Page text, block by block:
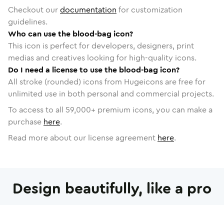
Checkout ourdocumentation for customization
guidelines.
Who can use the blood-bag icon?
This icon is perfect for developers, designers, print
medias and creatives looking for high-quality icons.
Do I need a license to use the blood-bag icon?
All stroke (rounded) icons from Hugeicons are free for
unlimited use in both personal and commercial projects.
To access to all 59,000+ premium icons, you can make a
purchase here.
Read more about our license agreement here.
Design beautifully, like a pro